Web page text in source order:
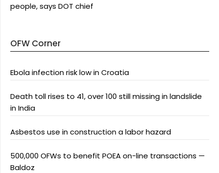
people, says DOT chief
OFW Corner
Ebola infection risk low in Croatia
Death toll rises to 41, over 100 still missing in landslide
in India
Asbestos use in construction a labor hazard
500,000 OFWs to benefit POEA on-line transactions —
Baldoz